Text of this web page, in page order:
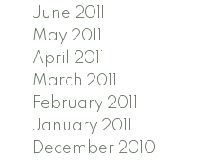
June 2011
May 2011
April 2011
March 2011
February 2011
January 2011
December 2010